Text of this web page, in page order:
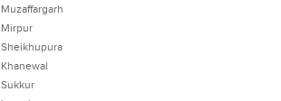
Muzaffargarh
Mirpur
Sheikhupura
Khanewal
Sukkur